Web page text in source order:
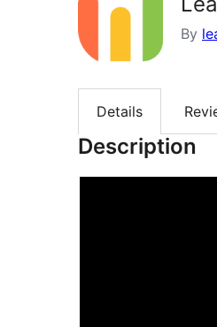
By
Details
Description